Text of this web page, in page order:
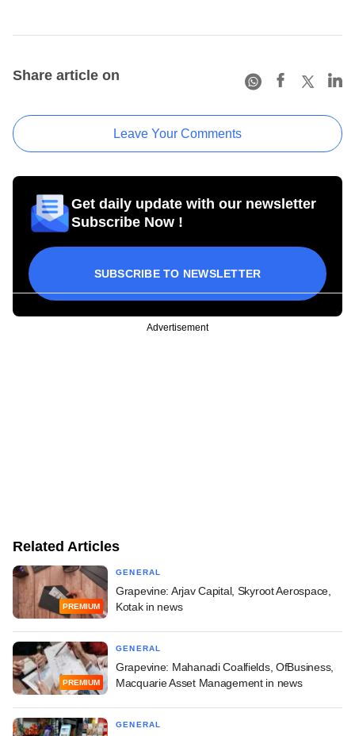
Share article on
Leave Your Comments
Get daily update with our newsletter
Subscribe Now !
SUBSCRIBE TO NEWSLETTER
Advertisement
Related Articles
PREMIUM
GENERAL
Grapevine: Arjav Capital, Skyroot Aerospace,
Kotak in news
PREMIUM
GENERAL
Grapevine: Mahanadi Coalfields, OfBusiness,
Macquarie Asset Management in news
GENERAL